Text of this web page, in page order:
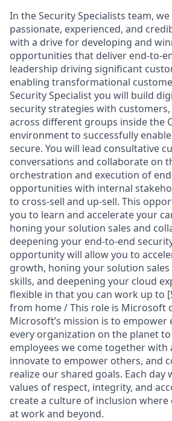
In the Security Specialists team,
passionate, experienced, and
with a drive for developing and
opportunities that deliver end-to-
leadership driving significant
enabling transformational
Security Specialist you will build
security strategies with
across different groups inside the
environment to successfully
secure. You will lead consultative
conversations and collaborate on
orchestration and execution of
opportunities with internal
to cross-sell and up-sell. This
you to learn and accelerate your
honing your solution sales and
deepening your end-to-end
opportunity will allow you to
growth, honing your solution
skills, and deepening your cloud
flexible in that you can work up to
from home / This role is Microsoft
Microsoft’s mission is to empower
every organization on the planet to
employees we come together
innovate to empower others, and
realize our shared goals. Each day
values of respect, integrity, and
create a culture of inclusion where
at work and beyond.